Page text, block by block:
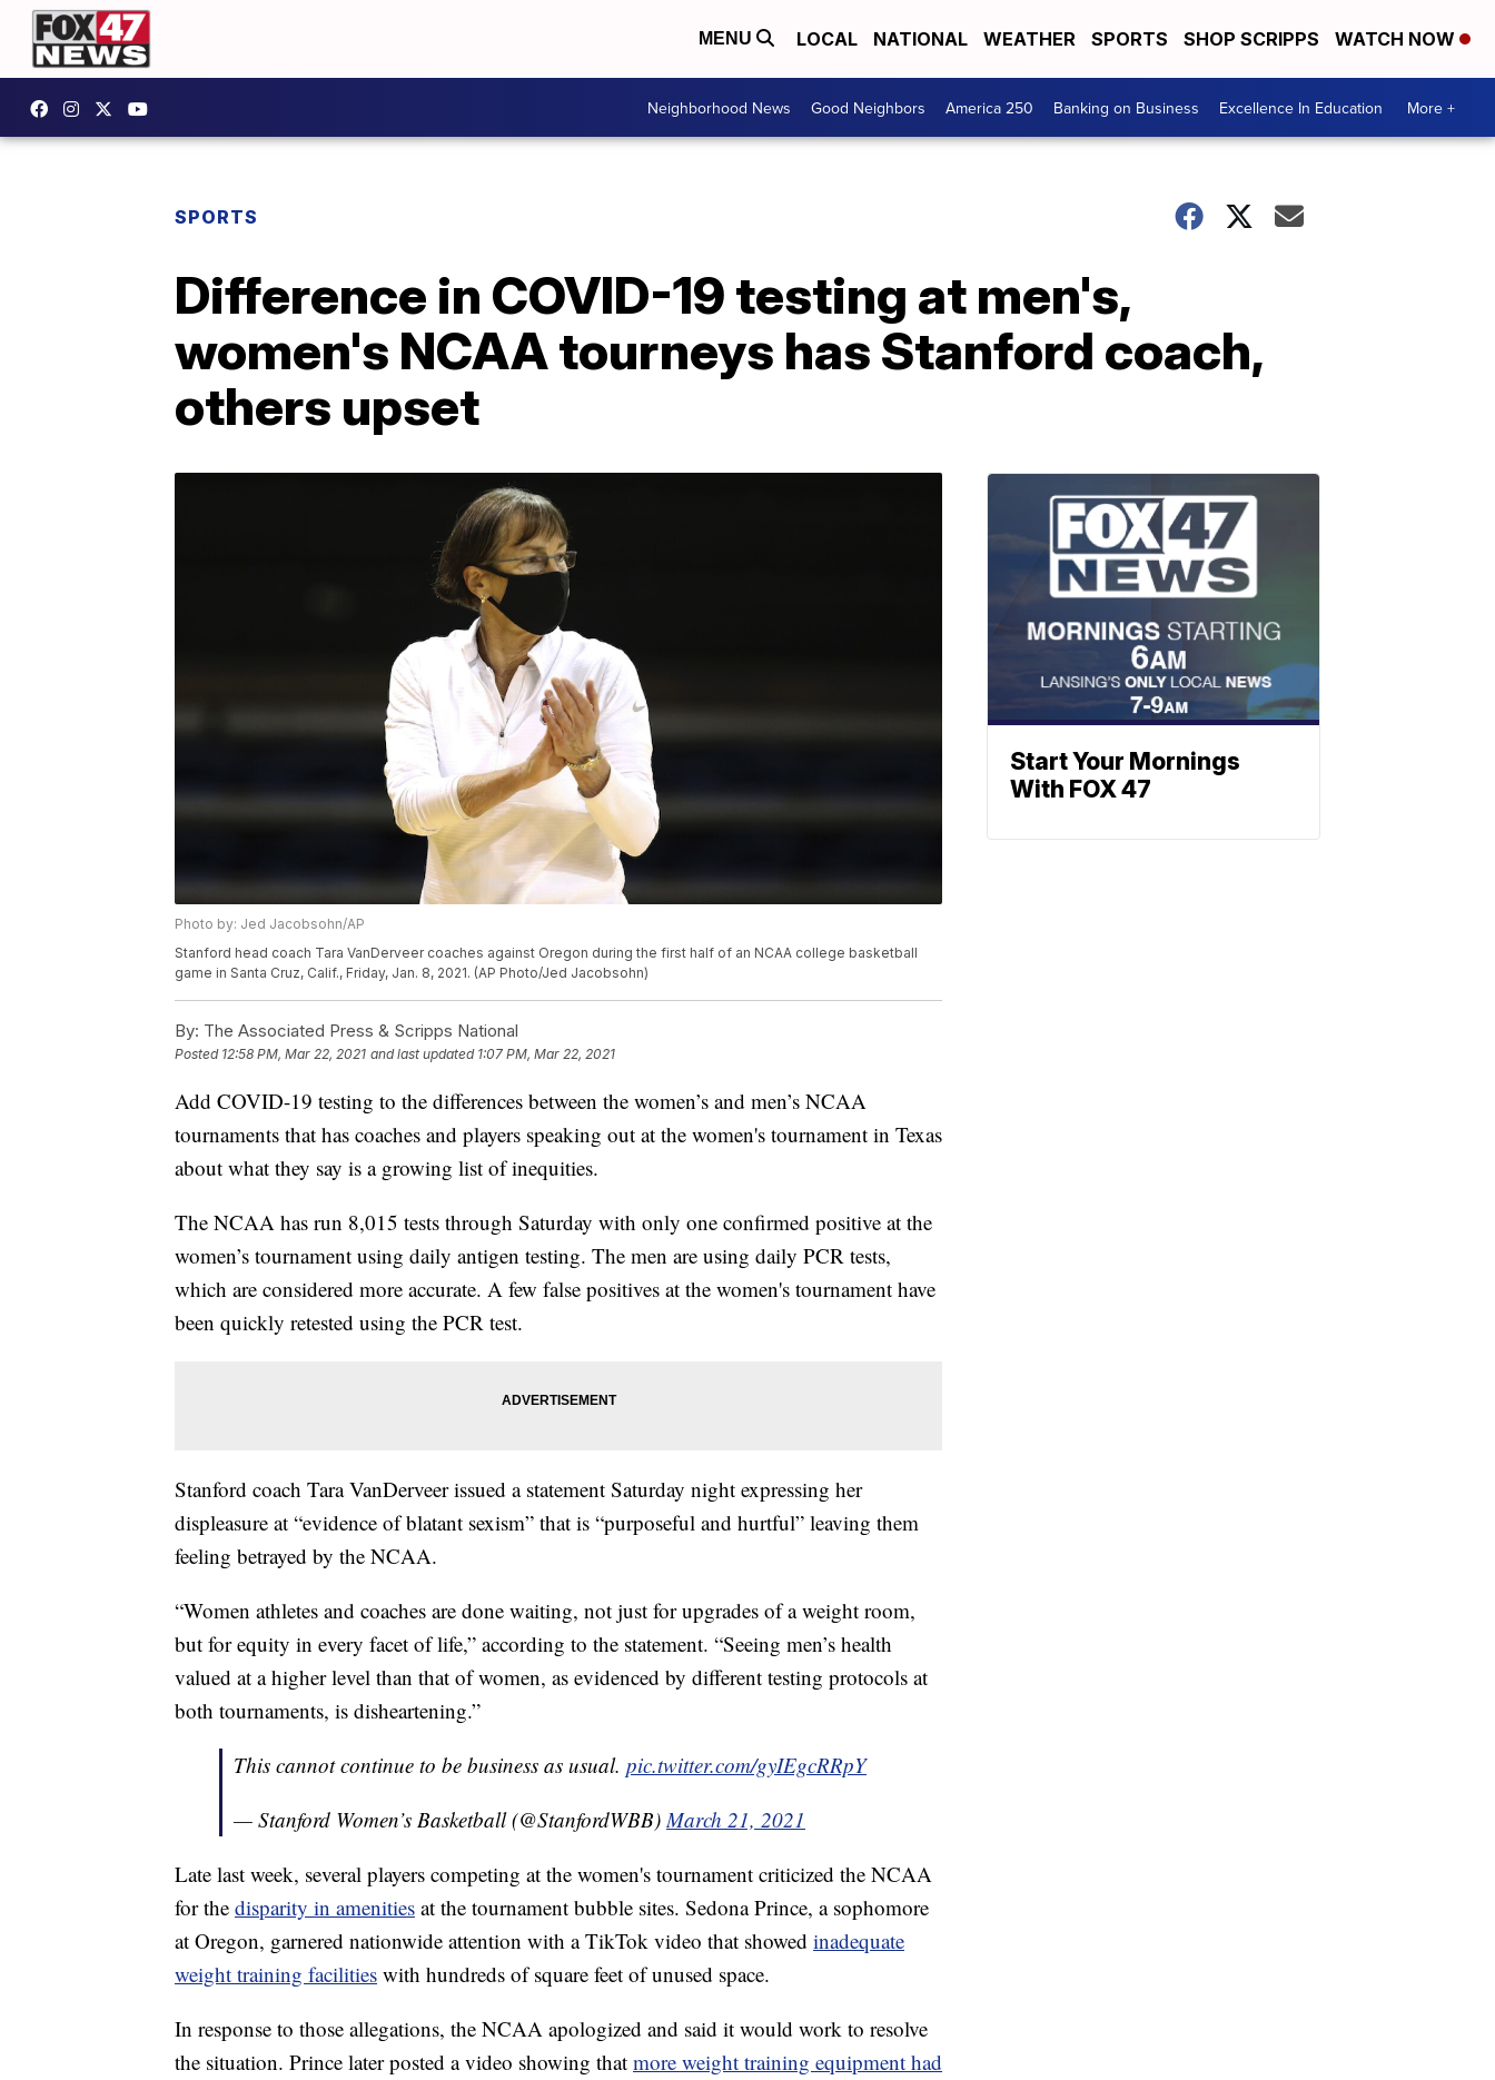
MENU LOCAL NATIONAL WEATHER SPORTS SHOP SCRIPPS WATCH NOW
Neighborhood News Good Neighbors America 250 Banking on Business Excellence In Education More +
SPORTS
Difference in COVID-19 testing at men's,
women's NCAA tourneys has Stanford coach,
others upset
Photo by: Jed Jacobsohn/AP
Stanford head coach Tara VanDerveer coaches against Oregon during the first half of an NCAA college basketball
game in Santa Cruz, Calif., Friday, Jan. 8, 2021. (AP Photo/Jed Jacobsohn)
By: The Associated Press & Scripps National
Posted 12:58 PM, Mar 22, 2021 and last updated 1:07 PM, Mar 22, 2021
Add COVID-19 testing to the differences between the women’s and men’s NCAA
tournaments that has coaches and players speaking out at the women's tournament in Texas
about what they say is a growing list of inequities.
The NCAA has run 8,015 tests through Saturday with only one confirmed positive at the
women’s tournament using daily antigen testing. The men are using daily PCR tests,
which are considered more accurate. A few false positives at the women's tournament have
been quickly retested using the PCR test.
Stanford coach Tara VanDerveer issued a statement Saturday night expressing her
displeasure at “evidence of blatant sexism” that is “purposeful and hurtful” leaving them
feeling betrayed by the NCAA.
“Women athletes and coaches are done waiting, not just for upgrades of a weight room,
but for equity in every facet of life,” according to the statement. “Seeing men’s health
valued at a higher level than that of women, as evidenced by different testing protocols at
both tournaments, is disheartening.”
This cannot continue to be business as usual. pic.twitter.com/gyIEgcRRpY
— Stanford Women’s Basketball (@StanfordWBB)March 21, 2021
Late last week, several players competing at the women's tournament criticized the NCAA
for the disparity in amenities at the tournament bubble sites. Sedona Prince, a sophomore
at Oregon, garnered nationwide attention with a TikTok video that showed inadequate
weight training facilities with hundreds of square feet of unused space.
In response to those allegations, the NCAA apologized and said it would work to resolve
the situation. Prince later posted a video showing that more weight training equipment had
Start Your Mornings
With FOX 47